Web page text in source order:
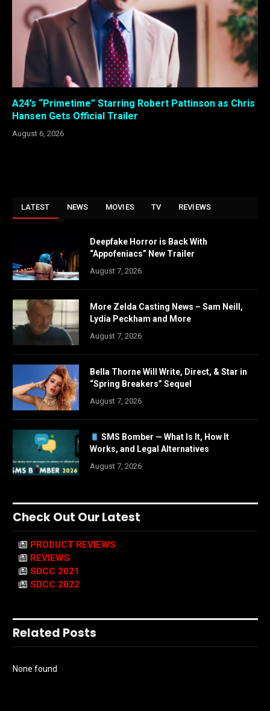
A24’s “Primetime” Starring Robert Pattinson as Chris
Hansen Gets Official Trailer
August 6, 2026
LATEST NEWS MOVIES TV REVIEWS
Deepfake Horror is Back With
“Appofeniacs” New Trailer
August 7, 2026
More Zelda Casting News – Sam Neill,
Lydia Peckham and More
August 7, 2026
Bella Thorne Will Write, Direct, & Star in
“Spring Breakers” Sequel
August 7, 2026
SMS Bomber — What Is It, How It
Works, and Legal Alternatives
August 7, 2026
Check Out Our Latest
PRODUCT REVIEWS
REVIEWS
SDCC 2021
SDCC 2022
Related Posts
None found